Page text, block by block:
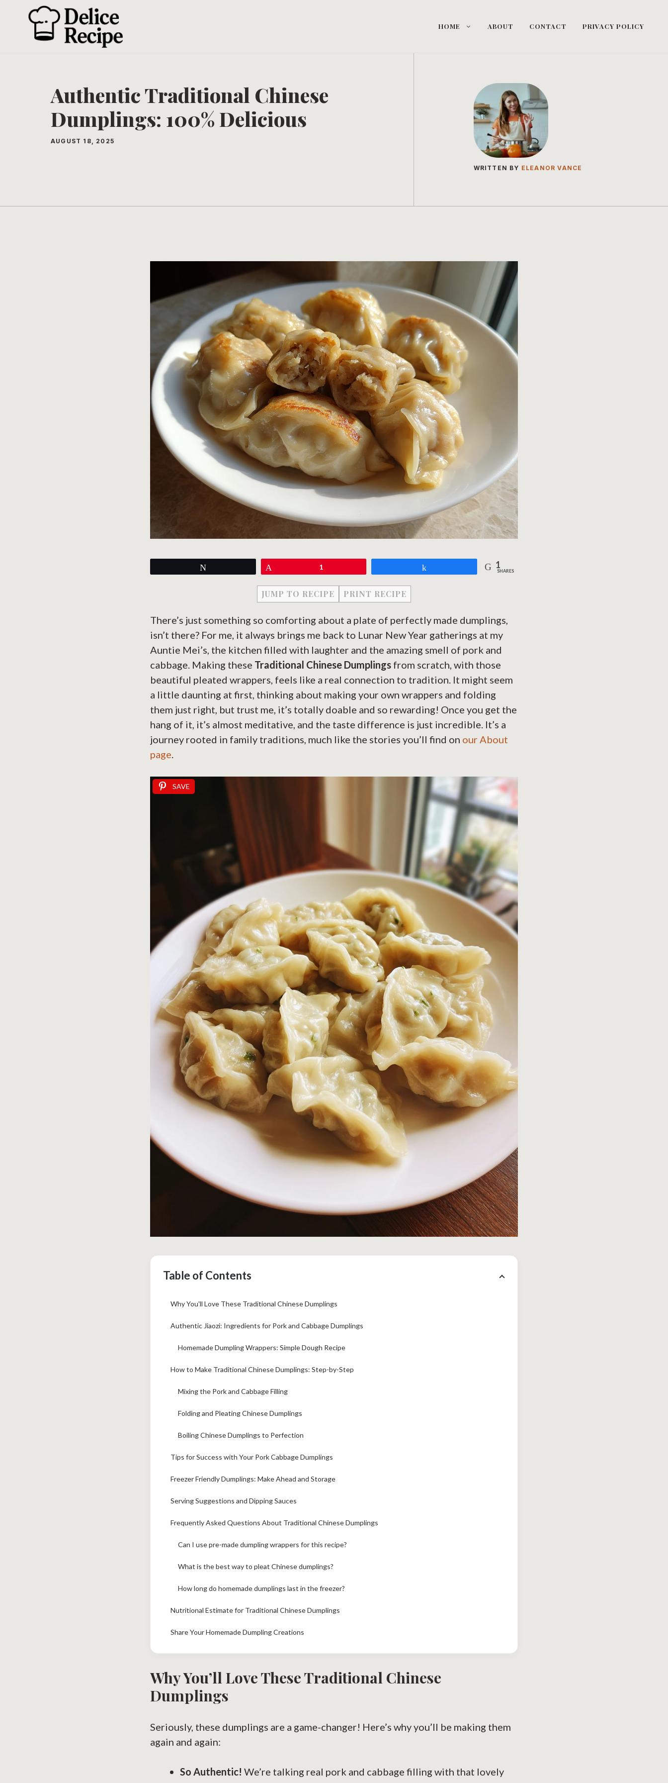
content
HOME ABOUT CONTACT PRIVACY POLICY
Authentic Traditional Chinese
Dumplings: 100% Delicious
AUGUST 18, 2025
WRITTEN BY ELEANOR VANCE
1 1
SHARES
JUMP TO RECIPE PRINT RECIPE
There’s just something so comforting about a plate of perfectly made dumplings,
isn’t there? For me, it always brings me back to Lunar New Year gatherings at my
Auntie Mei’s, the kitchen filled with laughter and the amazing smell of pork and
cabbage. Making these Traditional Chinese Dumplings from scratch, with those
beautiful pleated wrappers, feels like a real connection to tradition. It might seem
a little daunting at first, thinking about making your own wrappers and folding
them just right, but trust me, it’s totally doable and so rewarding! Once you get the
hang of it, it’s almost meditative, and the taste difference is just incredible. It’s a
journey rooted in family traditions, much like the stories you’ll find on our About
page
SAVE
Table of Contents
Why You'll Love These Traditional Chinese Dumplings
Authentic Jiaozi: Ingredients for Pork and Cabbage Dumplings
Homemade Dumpling Wrappers: Simple Dough Recipe
How to Make Traditional Chinese Dumplings: Step-by-Step
Mixing the Pork and Cabbage Filling
Folding and Pleating Chinese Dumplings
Boiling Chinese Dumplings to Perfection
Tips for Success with Your Pork Cabbage Dumplings
Freezer Friendly Dumplings: Make Ahead and Storage
Serving Suggestions and Dipping Sauces
Frequently Asked Questions About Traditional Chinese Dumplings
Can I use pre-made dumpling wrappers for this recipe?
What is the best way to pleat Chinese dumplings?
How long do homemade dumplings last in the freezer?
Nutritional Estimate for Traditional Chinese Dumplings
Share Your Homemade Dumpling Creations
Why You’ll Love These Traditional Chinese
Dumplings
Seriously, these dumplings are a game-changer! Here’s why you’ll be making them
again and again:
So Authentic! We’re talking real pork and cabbage filling with that lovely